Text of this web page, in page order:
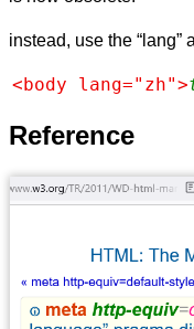
instead, use the “lang”
<body lang="zh">
Reference